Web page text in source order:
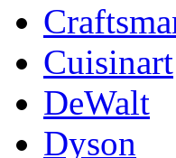
Cuisinart
DeWalt
Dyson